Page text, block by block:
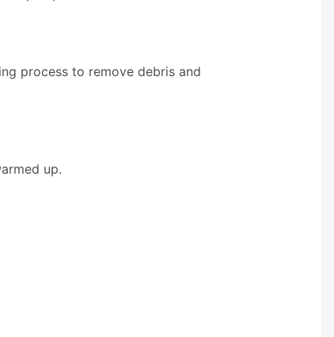
process to remove debris and
up.